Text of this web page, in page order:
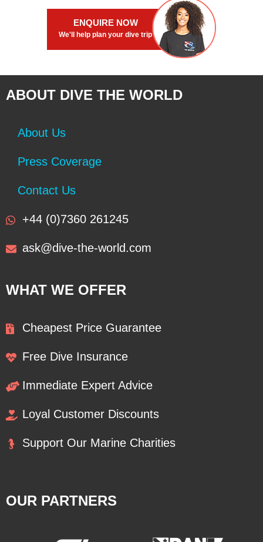
ENQUIRE NOW
We'll help plan your dive trip
ABOUT DIVE THE WORLD
About Us
Press Coverage
Contact Us
+44 (0)7360 261245
ask@dive-the-world.com
WHAT WE OFFER
Cheapest Price Guarantee
Free Dive Insurance
Immediate Expert Advice
Loyal Customer Discounts
Support Our Marine Charities
OUR PARTNERS